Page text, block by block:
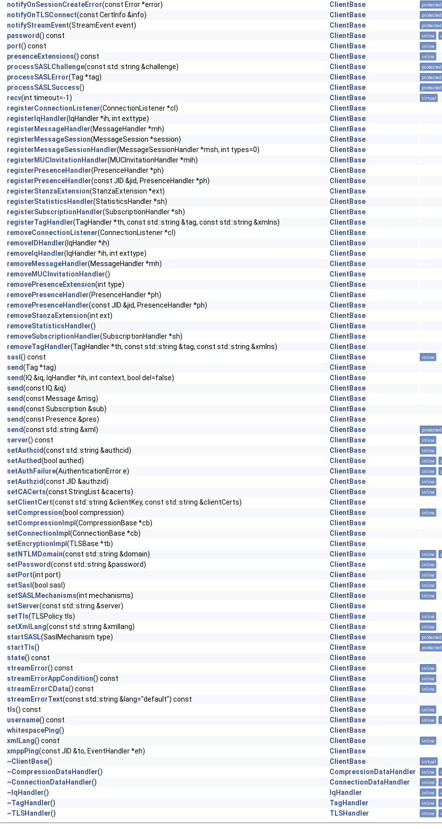
notifyOnSessionCreateError(const Error *error) ClientBase protected
notifyOnTLSConnect(const CertInfo &info) ClientBase protected
notifyStreamEvent(StreamEvent event) ClientBase protected
password() const ClientBase inline
port() const ClientBase inline
presenceExtensions() const ClientBase inline
processSASLChallenge(const std::string &challenge) ClientBase protected
processSASLError(Tag *tag) ClientBase protected
processSASLSuccess() ClientBase protected
recv(int timeout=-1) ClientBase virtual
registerConnectionListener(ConnectionListener *cl)
ClientBase
registerIqHandler(IqHandler *ih, int exttype)
ClientBase
registerMessageHandler(MessageHandler *mh)
ClientBase
registerMessageSession(MessageSession *session)
ClientBase
registerMessageSessionHandler(MessageSessionHandler *msh, int types=0)
ClientBase
registerMUCInvitationHandler(MUCInvitationHandler *mih)
ClientBase
registerPresenceHandler(PresenceHandler *ph)
ClientBase
registerPresenceHandler(const JID &jid, PresenceHandler *ph)
ClientBase
registerStanzaExtension(StanzaExtension *ext)
ClientBase
registerStatisticsHandler(StatisticsHandler *sh)
ClientBase
registerSubscriptionHandler(SubscriptionHandler *sh)
ClientBase
registerTagHandler(TagHandler *th, const std::string &tag, const std::string &xmlns)
ClientBase
removeConnectionListener(ConnectionListener *cl)
ClientBase
removeIDHandler(IqHandler *ih)
ClientBase
removeIqHandler(IqHandler *ih, int exttype)
ClientBase
removeMessageHandler(MessageHandler *mh)
ClientBase
removeMUCInvitationHandler()
ClientBase
removePresenceExtension(int type)
ClientBase
removePresenceHandler(PresenceHandler *ph)
ClientBase
removePresenceHandler(const JID &jid, PresenceHandler *ph)
ClientBase
removeStanzaExtension(int ext)
ClientBase
removeStatisticsHandler()
ClientBase
removeSubscriptionHandler(SubscriptionHandler *sh)
ClientBase
removeTagHandler(TagHandler *th, const std::string &tag, const std::string &xmlns)
ClientBase
sasl () const ClientBase inline
send(Tag *tag)
ClientBase
send(IQ &iq, IqHandler *ih, int context, bool del=false)
ClientBase
send(const IQ &iq)
ClientBase
send(const Message &msg)
ClientBase
send(const Subscription &sub)
ClientBase
send(const Presence &pres)
ClientBase
send(const std::string &xml) ClientBase protected
server() const ClientBase inline
setAuthcid(const std::string &authcid) ClientBase inline
setAuthed(bool authed) ClientBase inline
setAuthFailure(AuthenticationError e) ClientBase inline
setAuthzid(const JID &authzid) ClientBase inline
setCACerts(const StringList &cacerts) ClientBase inline
setClientCert(const std::string &clientKey, const std::string &clientCerts)
ClientBase
setCompression(bool compression) ClientBase inline
setCompressionImpl (CompressionBase *cb)
ClientBase
setConnectionImpl (ConnectionBase *cb)
ClientBase
setEncryptionImpl (TLSBase *tb)
ClientBase
setNTLMDomain(const std::string &domain) ClientBase inline
setPassword(const std::string &password) ClientBase inline
setPort(int port) ClientBase inline
setSasl (bool sasl) ClientBase inline
setSASLMechanisms(int mechanisms) ClientBase inline
setServer(const std::string &server)
ClientBase
setTls(TLSPolicy tls) ClientBase inline
setXmlLang(const std::string &xmllang) ClientBase inline
startSASL(SaslMechanism type) ClientBase protected
startTls() ClientBase protected
state() const
ClientBase
streamError() const ClientBase inline
streamErrorAppCondition() const ClientBase inline
streamErrorCData() const ClientBase inline
streamErrorText(const std::string &lang="default") const
ClientBase
tls() const ClientBase inline
username() const ClientBase inline
whitespacePing()
ClientBase
xmlLang() const ClientBase inline
xmppPing(const JID &to, EventHandler *eh)
ClientBase
~ClientBase() ClientBase virtual
~CompressionDataHandler() CompressionDataHandler inline
~ConnectionDataHandler() ConnectionDataHandler inline
~IqHandler() IqHandler inline
~TagHandler() TagHandler inline
~TLSHandler() TLSHandler inline